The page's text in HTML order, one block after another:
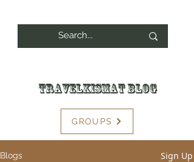
Travelkismat Blog
GROUPS
Blogs Sign Up